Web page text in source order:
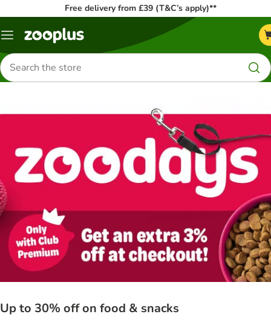
Free delivery from £39 (T&C’s apply)**
Menu
Search
for
products
Up to 30% off on food & snacks